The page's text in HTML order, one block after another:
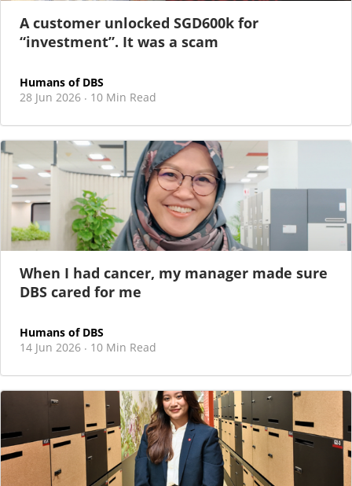
A customer unlocked SGD600k for
“investment”. It was a scam
Humans of DBS
28 Jun 2026 · 10 Min Read
When I had cancer, my manager made sure
DBS cared for me
Humans of DBS
14 Jun 2026 · 10 Min Read